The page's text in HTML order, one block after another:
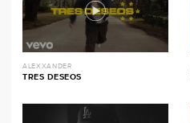
ALEXXANDER
TRES DESEOS